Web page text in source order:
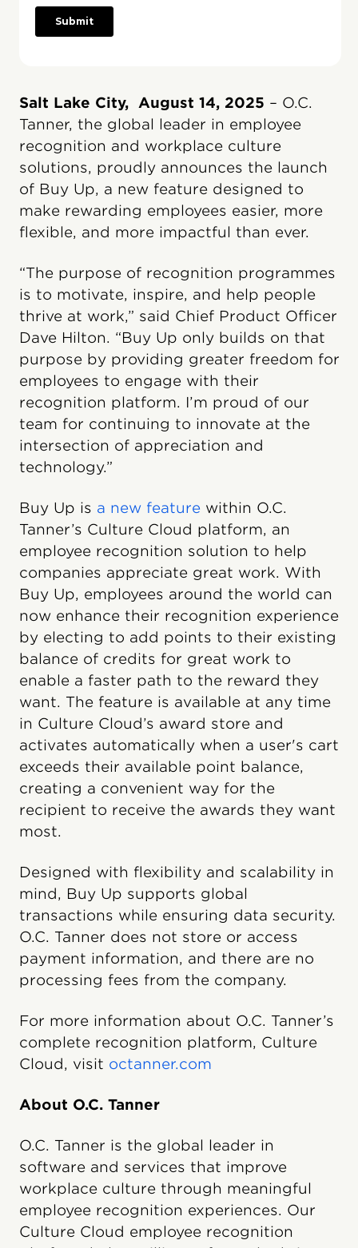
Salt Lake City, August 14, 2025 – O.C.
Tanner, the global leader in employee
recognition and workplace culture
solutions, proudly announces the launch
of Buy Up, a new feature designed to
make rewarding employees easier, more
flexible, and more impactful than ever.
“The purpose of recognition programmes
is to motivate, inspire, and help people
thrive at work,” said Chief Product Officer
Dave Hilton. “Buy Up only builds on that
purpose by providing greater freedom for
employees to engage with their
recognition platform. I’m proud of our
team for continuing to innovate at the
intersection of appreciation and
technology.”
Buy Up is a new feature within O.C.
Tanner’s Culture Cloud platform, an
employee recognition solution to help
companies appreciate great work. With
Buy Up, employees around the world can
now enhance their recognition experience
by electing to add points to their existing
balance of credits for great work to
enable a faster path to the reward they
want. The feature is available at any time
in Culture Cloud’s award store and
activates automatically when a user's cart
exceeds their available point balance,
creating a convenient way for the
recipient to receive the awards they want
most.
Designed with flexibility and scalability in
mind, Buy Up supports global
transactions while ensuring data security.
O.C. Tanner does not store or access
payment information, and there are no
processing fees from the company.
For more information about O.C. Tanner’s
complete recognition platform, Culture
Cloud, visit octanner.com
About O.C. Tanner
O.C. Tanner is the global leader in
software and services that improve
workplace culture through meaningful
employee recognition experiences. Our
Culture Cloud employee recognition